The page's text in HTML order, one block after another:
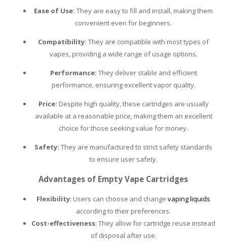
Ease of Use:They are easy to fill and install, making them
convenient even for beginners.
Compatibility:They are compatible with most types of
vapes, providing a wide range of usage options.
Performance: They deliver stable and efficient
performance, ensuring excellent vapor quality.
Price: Despite high quality, these cartridges are usually
available at a reasonable price, making them an excellent
choice for those seeking value for money.
Safety:They are manufactured to strict safety standards
to ensure user safety.
Advantages of Empty Vape Cartridges
Flexibility: Users can choose and changevaping liquids
according to their preferences.
Cost-effectiveness: They allow for cartridge reuse instead
of disposal after use.